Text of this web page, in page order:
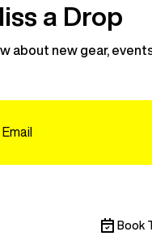
a Drop
about new gear,
Book